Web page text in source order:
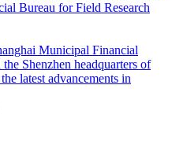
Bureau for Field Research
Municipal Financial
Shenzhen headquarters of
latest advancements in